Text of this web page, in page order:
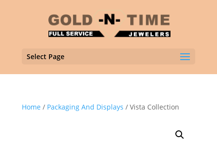
Select Page
Home / Packaging And Displays / Vista Collection